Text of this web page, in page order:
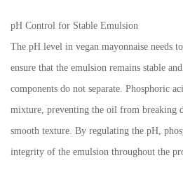
pH Control for Stable Emulsion
The pH level in vegan mayonnaise needs
ensure that the emulsion remains stable
components do not separate. Phosphoric
mixture, preventing the oil from breaking
smooth texture. By regulating the pH,
integrity of the emulsion throughout the